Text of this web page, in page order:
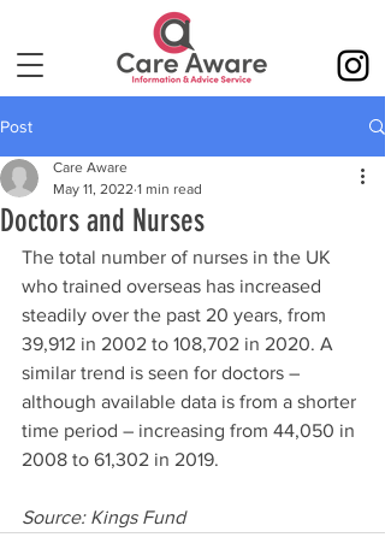
Post
Doctors and Nurses
Care Aware
May 11, 2022 1 min read
The total number of nurses in the UK
who trained overseas has increased
steadily over the past 20 years, from
39,912 in 2002 to 108,702 in 2020. A
similar trend is seen for doctors –
although available data is from a shorter
time period – increasing from 44,050 in
2008 to 61,302 in 2019.
Source: Kings Fund